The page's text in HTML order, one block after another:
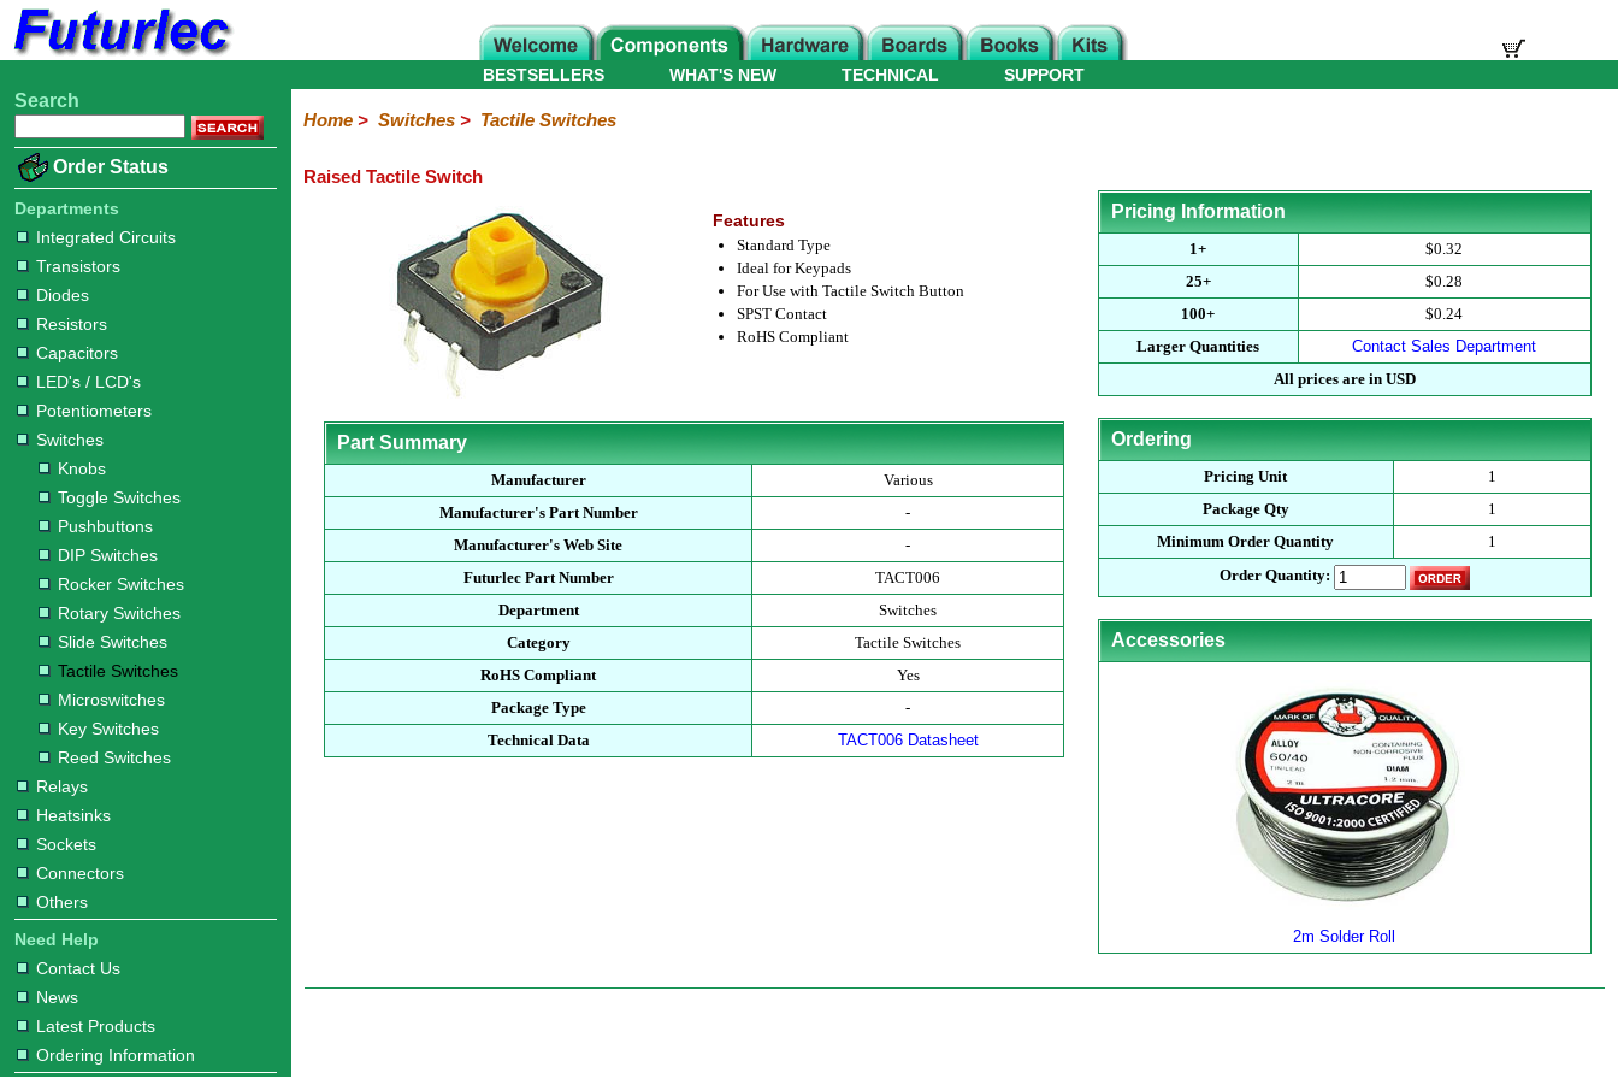
Home
Electronic
Integrated
Circuits
Transistors
Diodes
Resistors
Capacitors
LED's
/
LCD's
Potentiometers
Switches
Switches
Switches
Switches
Switches
Switches
Switches
Switches
Switches
Relays
Heatsinks
Sockets
Connectors
Others
Hardware
Microcontroller
Books
Electronic
WHAT'S NEW
BESTSELLERS TECHNICAL SUPPORT
Search
Order Status
Departments
Integrated Circuits
Transistors
Diodes
Resistors
Capacitors
LED's / LCD's
Potentiometers
Switches
Knobs
Toggle Switches
Pushbuttons
DIP Switches
Rocker Switches
Rotary Switches
Slide Switches
Tactile Switches
Microswitches
Key Switches
Reed Switches
Relays
Heatsinks
Sockets
Connectors
Others
Need Help
Contact Us
News
Latest Products
Ordering Information
Home> Switches> Tactile Switches
Raised Tactile Switch
Features
Standard Type
Ideal for Keypads
For Use with Tactile Switch Button
SPST Contact
RoHS Compliant
Part Summary
Manufacturer
Various
Manufacturer's Part Number
-
Manufacturer's Web Site
-
Futurlec Part Number
TACT006
Department
Switches
Category
Tactile Switches
RoHS Compliant
Yes
Package Type
-
Technical Data
TACT006 Datasheet
Pricing Information
1+
$0.32
25+
$0.28
100+
$0.24
Larger Quantities
Contact Sales Department
All prices are in USD
Ordering
Pricing Unit
1
Package Qty
1
Minimum Order Quantity
1
Order Quantity:
Accessories
2m Solder Roll